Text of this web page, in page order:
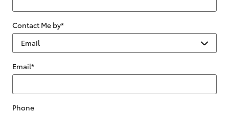
Contact Me by*
Email*
Phone